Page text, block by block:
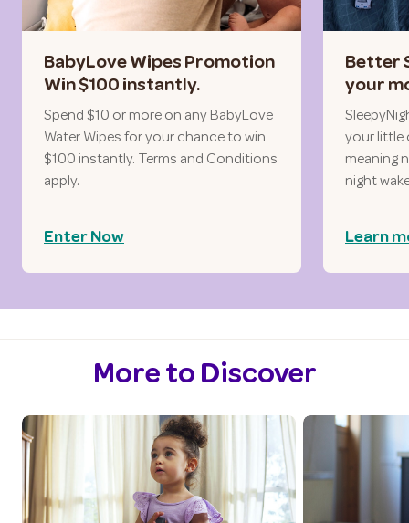
BabyLove Wipes Promotion
Win $100 instantly.
Spend $10 or more on any BabyLove
Water Wipes for your chance to win
$100 instantly. Terms and Conditions
apply.
Enter Now
Better
your
your little
meaning
night
Learn
More to Discover